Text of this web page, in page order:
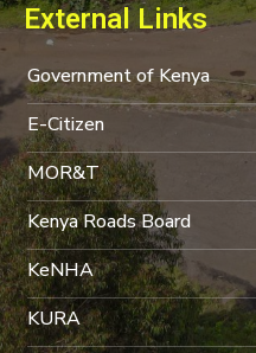
External Links
Government of Kenya
E-Citizen
MOR&T
Kenya Roads Board
KeNHA
KURA